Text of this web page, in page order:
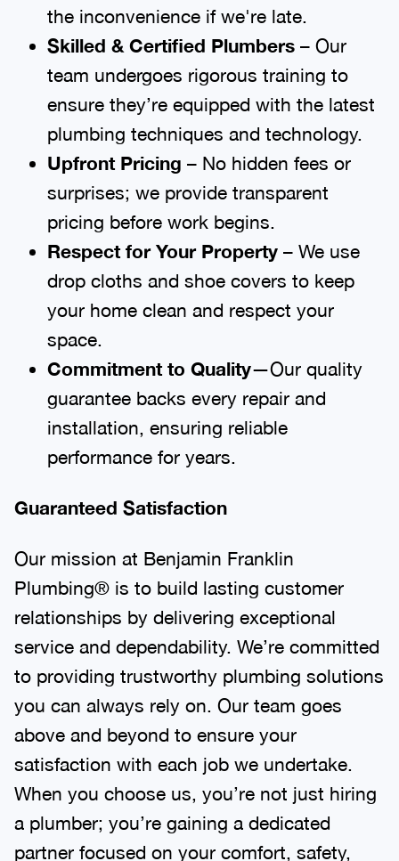
the inconvenience if we're late.
Skilled & Certified Plumbers– Our
team undergoes rigorous training to
ensure they’re equipped with the latest
plumbing techniques and technology.
Upfront Pricing – No hidden fees or
surprises; we provide transparent
pricing before work begins.
Respect for Your Property– We use
drop cloths and shoe covers to keep
your home clean and respect your
space.
Commitment to Quality—Our quality
guarantee backs every repair and
installation, ensuring reliable
performance for years.
Guaranteed Satisfaction
Our mission at Benjamin Franklin
Plumbing® is to build lasting customer
relationships by delivering exceptional
service and dependability. We’re committed
to providing trustworthy plumbing solutions
you can always rely on. Our team goes
above and beyond to ensure your
satisfaction with each job we undertake.
When you choose us, you’re not just hiring
a plumber; you’re gaining a dedicated
partner focused on your comfort, safety,